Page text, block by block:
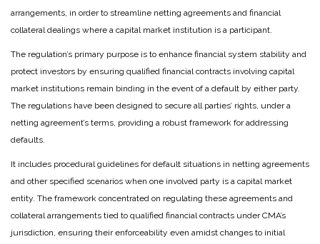
arrangements, in order to streamline netting agreements and financial
collateral dealings where a capital market institution is a participant.
The regulation’s primary purpose is to enhance financial system stability and
protect investors by ensuring qualified financial contracts involving capital
market institutions remain binding in the event of a default by either party.
The regulations have been designed to secure all parties’ rights, under a
netting agreement’s terms, providing a robust framework for addressing
defaults.
It includes procedural guidelines for default situations in netting agreements
and other specified scenarios when one involved party is a capital market
entity. The framework concentrated on regulating these agreements and
collateral arrangements tied to qualified financial contracts under CMA’s
jurisdiction, ensuring their enforceability even amidst changes to initial